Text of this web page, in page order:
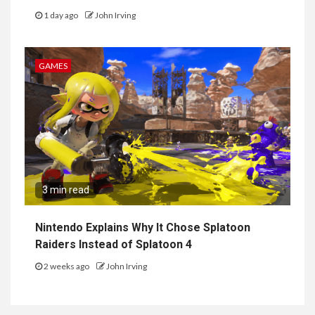
1 day ago John Irving
GAMES
3 min read
Nintendo Explains Why It Chose Splatoon
Raiders Instead of Splatoon 4
2 weeks ago John Irving